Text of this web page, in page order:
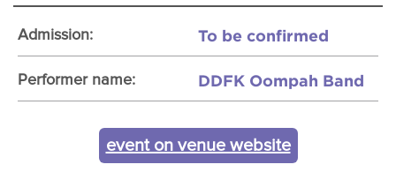
Admission: To be confirmed
Performer name: DDFK Oompah Band
event on venue website